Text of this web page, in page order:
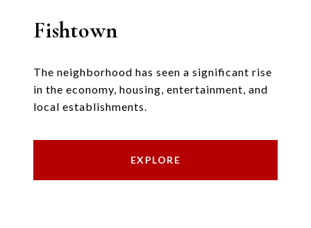
Fishtown
The neighborhood has seen a significant rise
in the economy, housing, entertainment, and
local establishments.
EXPLORE